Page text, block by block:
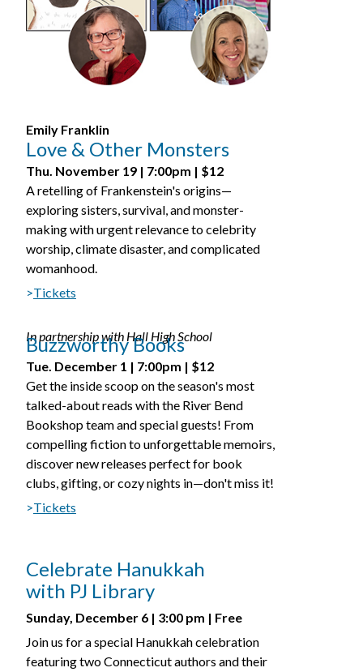
Emily Franklin
Love & Other Monsters
Thu. November 19 | 7:00pm | $12
A retelling of Frankenstein's origins—
exploring sisters, survival, and monster-
making with urgent relevance to celebrity
worship, climate disaster, and complicated
womanhood.
>Tickets
In partnership with Hall High School
Buzzworthy Books
Tue. December 1 | 7:00pm | $12
Get the inside scoop on the season's most
talked-about reads with the River Bend
Bookshop team and special guests! From
compelling fiction to unforgettable memoirs,
discover new releases perfect for book
clubs, gifting, or cozy nights in—don't miss it!
>Tickets
Celebrate Hanukkah
with PJ Library
Sunday, December 6 | 3:00 pm | Free
Join us for a special Hanukkah celebration
featuring two Connecticut authors and their